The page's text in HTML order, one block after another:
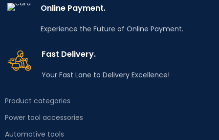
7 drawers and side
structure guarantees
workshop conditions,
while 4 wheels, including
which the cabinet will
always be in the right
place. Perfect for car
info@tooldealers.co.in
Online Payment.
Experience the Future of Online Payment.
Fast Delivery.
Your Fast Lane to Delivery Excellence!
Product categories
Power tool accessories
Automotive tools